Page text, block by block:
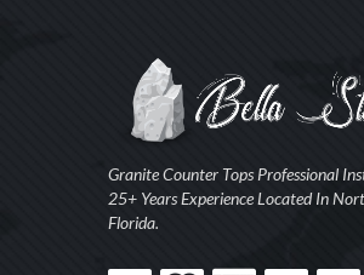
Granite Counter Tops Professional
25+ Years Experience Located In
Florida.